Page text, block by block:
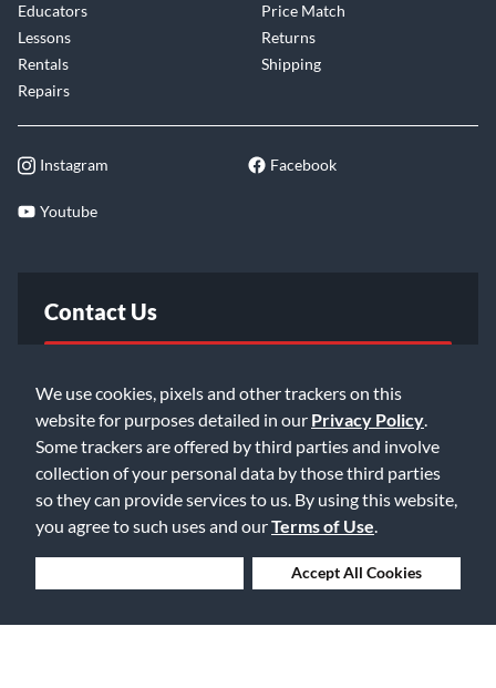
We use cookies, pixels and other trackers on this
website for purposes detailed in our Privacy Policy
Some trackers are offered by third parties and involve
collection of your personal data by those third parties
so they can provide services to us. By using this website,
you agree to such uses and ourTerms of Use
Accept All Cookies
Educators
Lessons
Rentals
Repairs
Price Match
Returns
Shipping
Instagram Facebook
Youtube
Contact Us
Email Us
©2026 Music & Arts. All rights reserved
Privacy Policy